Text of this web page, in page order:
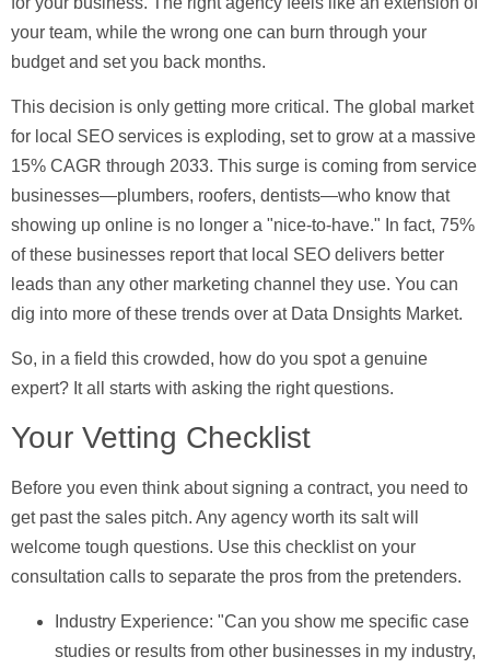
your team, while the wrong one can burn through your
budget and set you back months.
This decision is only getting more critical. The global market
for local SEO services is exploding, set to grow at a massive
15% CAGR through 2033. This surge is coming from service
businesses—plumbers, roofers, dentists—who know that
showing up online is no longer a "nice-to-have." In fact, 75%
of these businesses report that local SEO delivers better
leads than any other marketing channel they use. You can
dig into more of these trends over at Data Dnsights Market.
So, in a field this crowded, how do you spot a genuine
expert? It all starts with asking the right questions.
Your Vetting Checklist
Before you even think about signing a contract, you need to
get past the sales pitch. Any agency worth its salt will
welcome tough questions. Use this checklist on your
consultation calls to separate the pros from the pretenders.
Industry Experience: "Can you show me specific case
studies or results from other businesses in my industry,